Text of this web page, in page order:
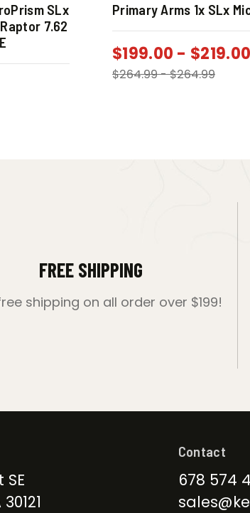
SLx
7.62
Primary Arms 1x SLx
$199.00 - $
$264.99-$264.99
FREE SHIPPING
shipping on all order over $199!
Contact
678 574